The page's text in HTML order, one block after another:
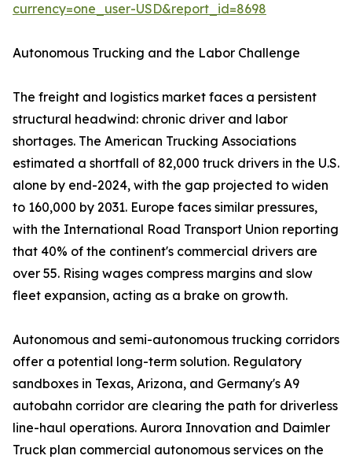
currency=one_user-USD&report_id=8698
Autonomous Trucking and the Labor Challenge
The freight and logistics market faces a persistent
structural headwind: chronic driver and labor
shortages. The American Trucking Associations
estimated a shortfall of 82,000 truck drivers in the U.S.
alone by end-2024, with the gap projected to widen
to 160,000 by 2031. Europe faces similar pressures,
with the International Road Transport Union reporting
that 40% of the continent's commercial drivers are
over 55. Rising wages compress margins and slow
fleet expansion, acting as a brake on growth.
Autonomous and semi-autonomous trucking corridors
offer a potential long-term solution. Regulatory
sandboxes in Texas, Arizona, and Germany's A9
autobahn corridor are clearing the path for driverless
line-haul operations. Aurora Innovation and Daimler
Truck plan commercial autonomous services on the